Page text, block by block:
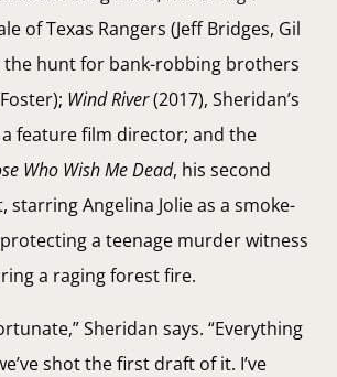
of Texas Rangers (Jeff Bridges, Gil
the hunt for bank-robbing brothers
Wind River(2017), Sheridan’s
feature film director; and the
Who Wish Me Dead, his second
Angelina Jolie as a smoke-
a teenage murder witness
a raging forest fire.
Sheridan says. “Everything
shot the first draft of it. I’ve